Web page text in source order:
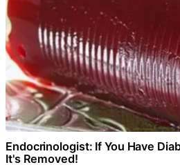
Endocrinologist: If You Have
It's Removed!